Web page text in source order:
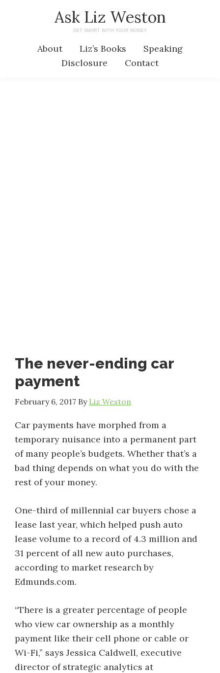
Ask Liz Weston
GET SMART WITH YOUR MONEY
About Liz’s Books
Speaking
Disclosure
Contact
The never-ending car
payment
February 6, 2017 By Liz Weston
Car payments have morphed from a
temporary nuisance into a permanent part
of many people’s budgets. Whether that’s a
bad thing depends on what you do with the
rest of your money.
One-third of millennial car buyers chose a
lease last year, which helped push auto
lease volume to a record of 4.3 million and
31 percent of all new auto purchases,
according to market research by
Edmunds.com.
“There is a greater percentage of people
who view car ownership as a monthly
payment like their cell phone or cable or
Wi-Fi,” says Jessica Caldwell, executive
director of strategic analytics at